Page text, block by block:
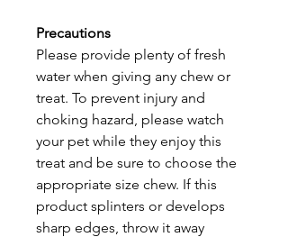
Precautions
Please provide plenty of fresh
water when giving any chew or
treat. To prevent injury and
choking hazard, please watch
your pet while they enjoy this
treat and be sure to choose the
appropriate size chew. If this
product splinters or develops
sharp edges, throw it away